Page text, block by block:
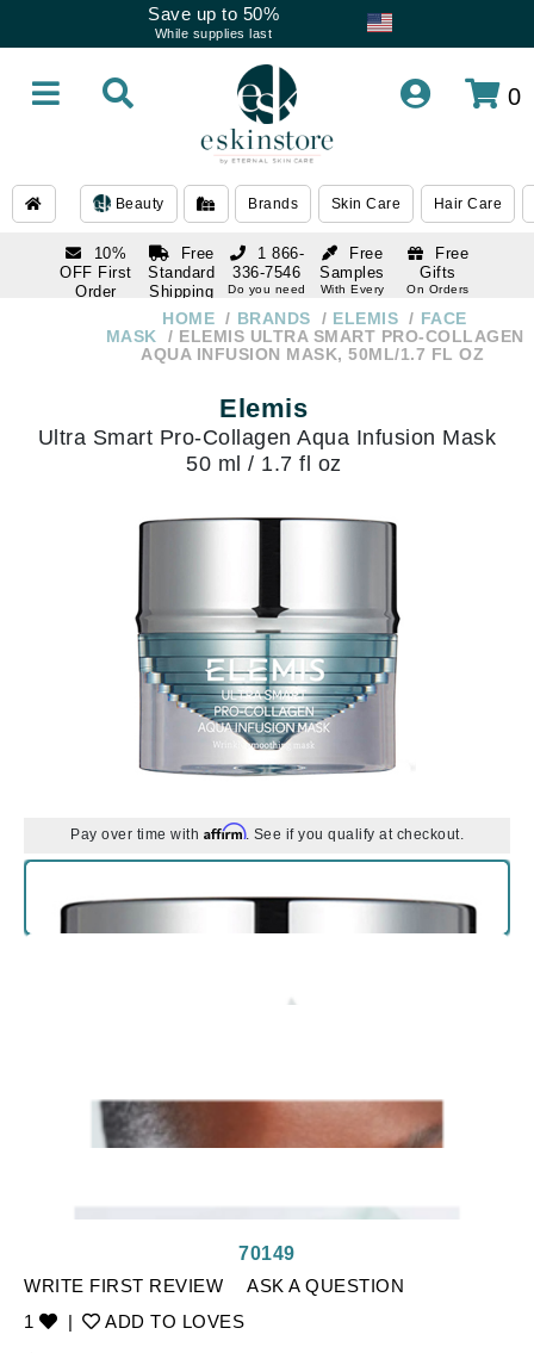
Save up to 50%
While supplies last
0
Beauty Brands Skin Care Hair Care
10%
OFF First
Order
Free
Standard
Shipping
Over $250
Free
Samples
With Every
Free
Gifts
On Orders
1 866-
336-7546
Do you need
336-7546
HOME BRANDS ELEMIS
FACE
MASK
ELEMIS ULTRA SMART PRO-COLLAGEN
AQUA INFUSION MASK, 50ML/1.7 FL OZ
Elemis
Ultra Smart Pro-Collagen Aqua Infusion Mask
50 ml / 1.7 fl oz
Pay over time with Affirm. See if you qualify at checkout.
WRITE FIRST REVIEW
ASK A QUESTION
1
| ADD TO LOVES
70149